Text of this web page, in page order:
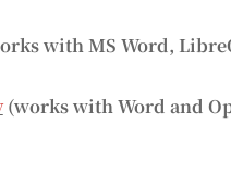
with MS Word,
(works with Word and